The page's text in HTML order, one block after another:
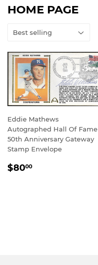
HOME PAGE
Eddie Mathews
Autographed Hall Of Fame
50th Anniversary Gateway
Stamp Envelope
REGULAR
$8000